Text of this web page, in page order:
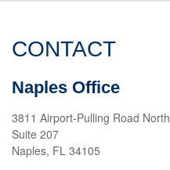
CONTACT
Naples Office
3811 Airport-Pulling Road North
Suite 207
Naples, FL 34105